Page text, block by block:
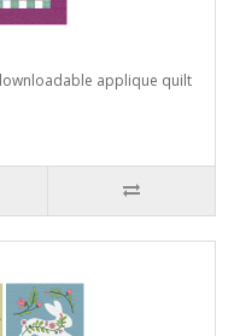
applique quilt